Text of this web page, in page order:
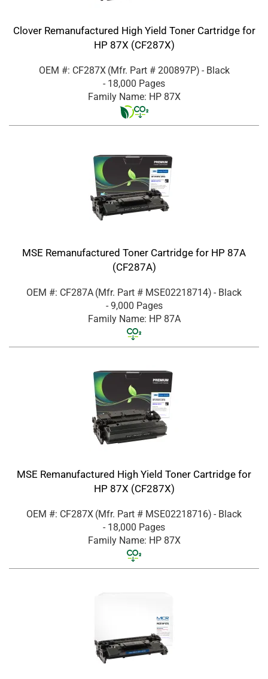
Clover Remanufactured High Yield Toner Cartridge for
HP 87X (CF287X)
OEM #: CF287X (Mfr. Part # 200897P) - Black
- 18,000 Pages
Family Name: HP 87X
MSE Remanufactured Toner Cartridge for HP 87A
(CF287A)
OEM #: CF287A (Mfr. Part # MSE02218714) - Black
- 9,000 Pages
Family Name: HP 87A
MSE Remanufactured High Yield Toner Cartridge for
HP 87X (CF287X)
OEM #: CF287X (Mfr. Part # MSE02218716) - Black
- 18,000 Pages
Family Name: HP 87X